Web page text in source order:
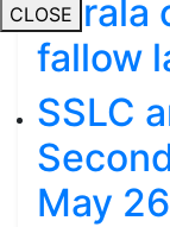
CLOSE
Kerala
fallow
SSLC
May 26